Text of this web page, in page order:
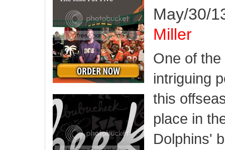
May/30/
Miller
One of the
intriguing
this
place in
Dolphins'